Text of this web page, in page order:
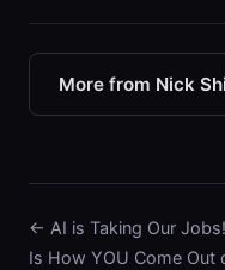
More from Nick
← AI is Taking Our
Is How YOU Come Out